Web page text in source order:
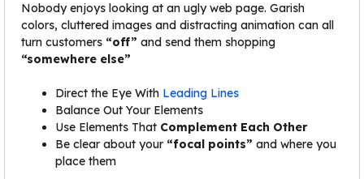
Nobody enjoys looking at an ugly web page. Garish
colors, cluttered images and distracting animation can all
turn customers “off” and send them shopping
“somewhere else”
Direct the Eye With Leading Lines
Balance Out Your Elements
Use Elements That Complement Each Other
Be clear about your “focal points” and where you
place them